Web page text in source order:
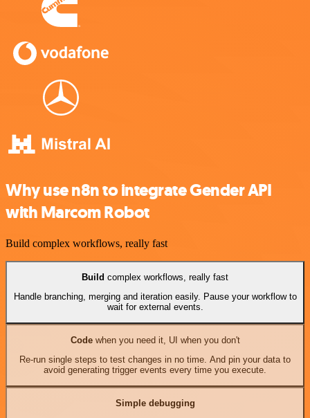
Why use n8n to integrate Gender API
with Marcom Robot
Build complex workflows, really fast
Build complex workflows, really fast
Handle branching, merging and iteration easily. Pause your workflow to
wait for external events.
Codewhen you need it, UI when you don't
Re-run single steps to test changes in no time. And pin your data to
avoid generating trigger events every time you execute.
Simple debugging